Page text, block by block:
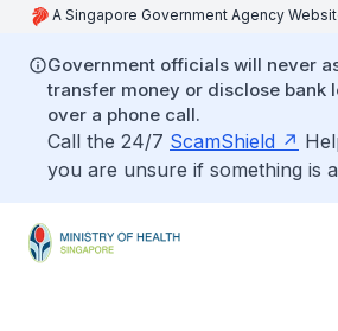
A Singapore Government Agency
Government officials will never
transfer money or disclose bank
over a phone call.
Call the 24/7 ScamShield
you are unsure if something is